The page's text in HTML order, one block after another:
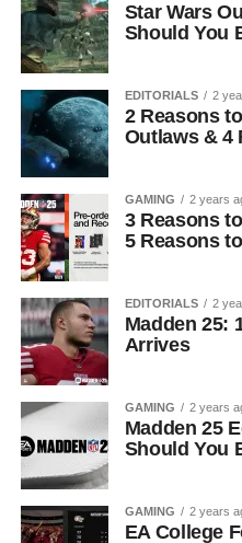
Star Wars
Should You
EDITORIALS 2
2 Reasons
Outlaws & 4
GAMING 2 years
3 Reasons
5 Reasons
EDITORIALS 2
Madden 25:
Arrives
GAMING 2 years
Madden 25
Should You
GAMING 2 years
EA College